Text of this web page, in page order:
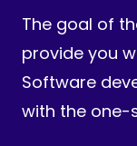
The goal of
provide you
Software
with the